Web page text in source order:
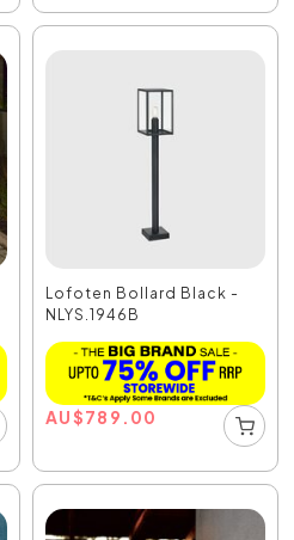
Lofoten Bollard Black -
NLYS.1946B
AU$789.00